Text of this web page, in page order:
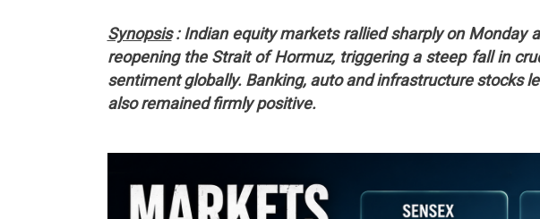
Synopsis: Indian equity markets rallied sharply on Monday
reopening the Strait of Hormuz, triggering a steep fall in
sentiment globally. Banking, auto and infrastructure stocks
also remained firmly positive.